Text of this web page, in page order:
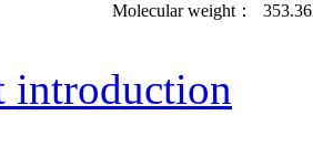
Molecular weight：
introduction